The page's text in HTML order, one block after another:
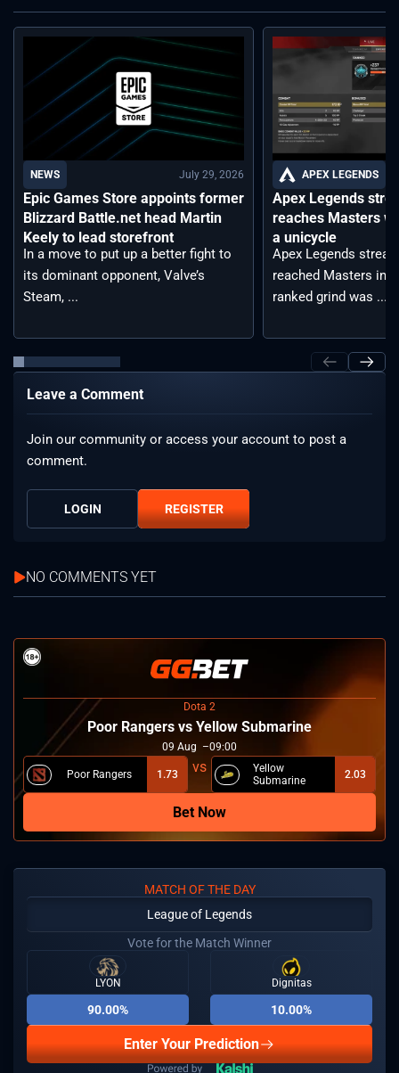
NEWS July 29, 2026
Epic Games Store appoints former
Blizzard Battle.net head Martin
Keely to lead storefront
In a move to put up a better fight to
its dominant opponent, Valve’s
Steam, ...
APEX LEGENDS
Apex Legends
reaches Masters
a unicycle
Apex Legends
reached Masters in
ranked grind was ...
Leave a Comment
Join our community or access your account to post a
comment.
LOGIN REGISTER
NO COMMENTS YET
Dota 2
Poor Rangers vs Yellow Submarine
09 Aug 09:00
Poor Rangers 1.73
Yellow
Submarine
2.03
Bet Now
MATCH OF THE DAY
League of Legends
Vote for the Match Winner
LYON
90.00%
Dignitas
10.00%
Enter Your Prediction